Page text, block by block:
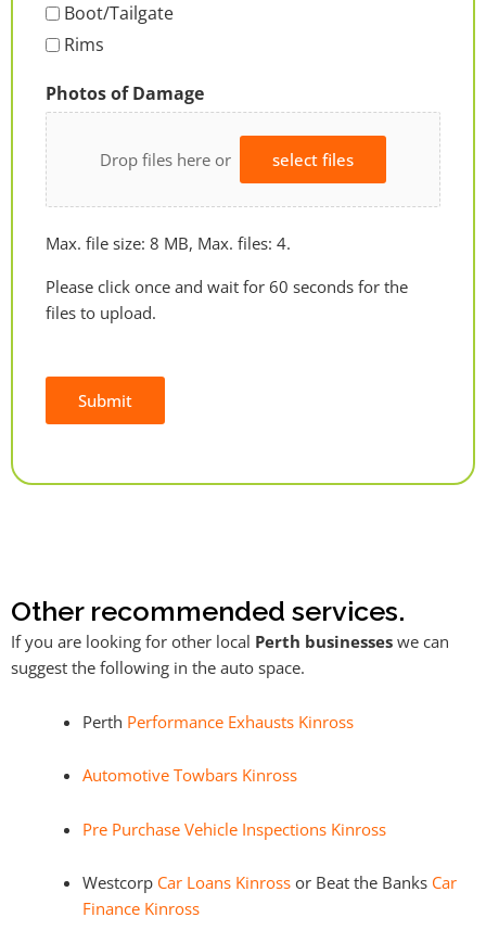
Boot/Tailgate
Rims
Photos of Damage
Drop files here or select files
Max. file size: 8 MB, Max. files: 4.
Please click once and wait for 60 seconds for the
files to upload.
Submit
Other recommended services.
If you are looking for other local Perth businesses we can
suggest the following in the auto space.
Perth Performance Exhausts Kinross
Automotive Towbars Kinross
Pre Purchase Vehicle Inspections Kinross
Westcorp Car Loans Kinrossor Beat the Banks Car
Finance Kinross